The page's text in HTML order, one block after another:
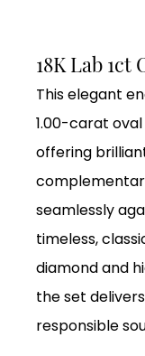
18K Lab 1ct
This elegant
1.00-carat oval
offering
seamlessly
timeless,
diamond and
the set
responsible